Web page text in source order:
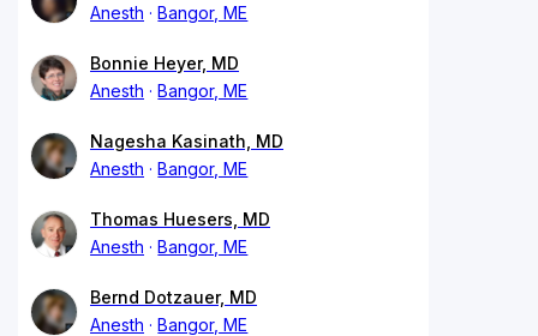
Anesth
Bangor, ME
Bonnie Heyer, MD
Anesth
Bangor, ME
Nagesha Kasinath, MD
Anesth
Bangor, ME
Thomas Huesers, MD
Anesth
Bangor, ME
Bernd Dotzauer, MD
Anesth
Bangor, ME